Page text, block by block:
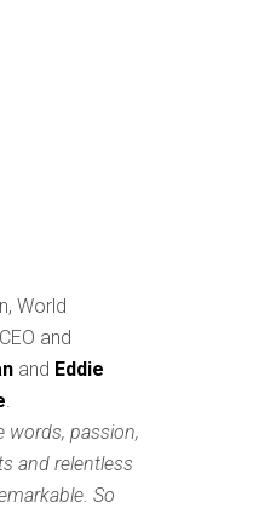
World
and
and Eddie
words, passion,
and relentless
So